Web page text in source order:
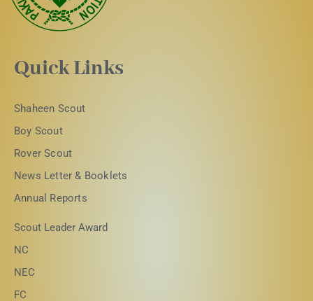
Quick Links
Shaheen Scout
Boy Scout
Rover Scout
News Letter & Booklets
Annual Reports
Scout Leader Award
NC
NEC
FC